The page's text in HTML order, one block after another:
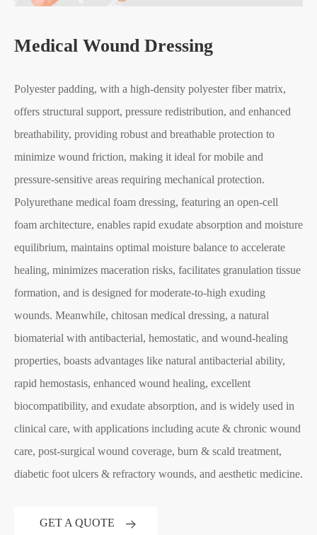
Medical Wound Dressing
Polyester padding, with a high-density polyester fiber matrix,
offers structural support, pressure redistribution, and enhanced
breathability, providing robust and breathable protection to
minimize wound friction, making it ideal for mobile and
pressure-sensitive areas requiring mechanical protection.
Polyurethane medical foam dressing, featuring an open-cell
foam architecture, enables rapid exudate absorption and moisture
equilibrium, maintains optimal moisture balance to accelerate
healing, minimizes maceration risks, facilitates granulation tissue
formation, and is designed for moderate-to-high exuding
wounds. Meanwhile, chitosan medical dressing, a natural
biomaterial with antibacterial, hemostatic, and wound-healing
properties, boasts advantages like natural antibacterial ability,
rapid hemostasis, enhanced wound healing, excellent
biocompatibility, and exudate absorption, and is widely used in
clinical care, with applications including acute & chronic wound
care, post-surgical wound coverage, burn & scald treatment,
diabetic foot ulcers & refractory wounds, and aesthetic medicine.
GET A QUOTE